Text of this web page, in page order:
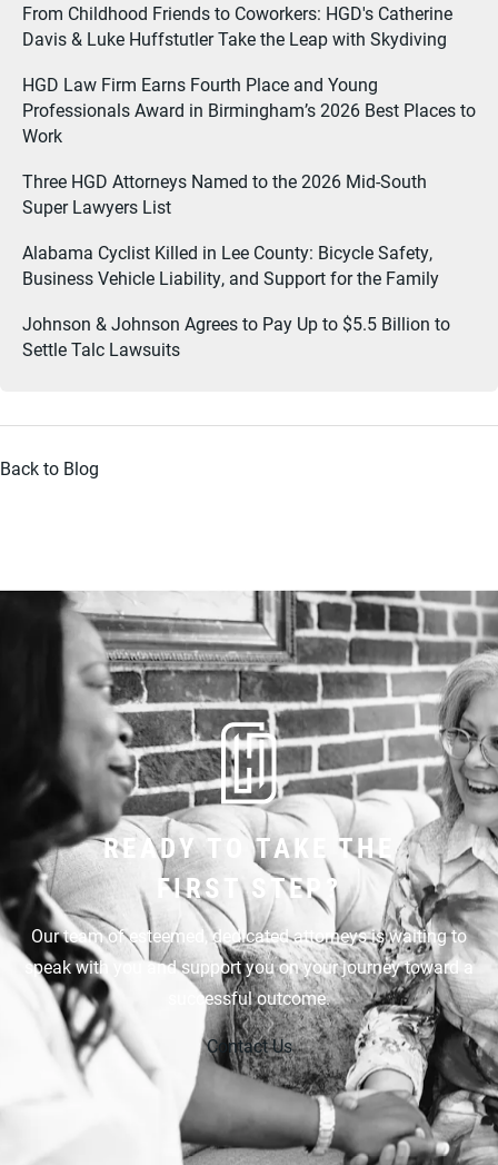
From Childhood Friends to Coworkers: HGD's Catherine
Davis & Luke Huffstutler Take the Leap with Skydiving
HGD Law Firm Earns Fourth Place and Young
Professionals Award in Birmingham’s 2026 Best Places to
Work
Three HGD Attorneys Named to the 2026 Mid-South
Super Lawyers List
Alabama Cyclist Killed in Lee County: Bicycle Safety,
Business Vehicle Liability, and Support for the Family
Johnson & Johnson Agrees to Pay Up to $5.5 Billion to
Settle Talc Lawsuits
Back to Blog
READY TO TAKE THE
FIRST STEP?
Our team of esteemed, dedicated attorneys is waiting to
speak with you and support you on your journey toward a
successful outcome.
Contact Us